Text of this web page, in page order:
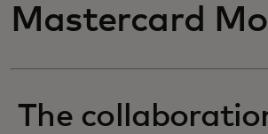
Mastercard
The